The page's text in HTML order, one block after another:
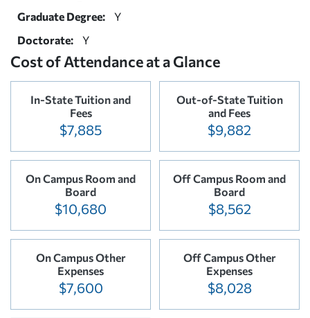
Graduate Degree:
Y
Doctorate:
Y
Cost of Attendance at a Glance
In-State Tuition and
Fees
$7,885
Out-of-State Tuition
and Fees
$9,882
On Campus Room and
Board
$10,680
Off Campus Room and
Board
$8,562
On Campus Other
Expenses
$7,600
Off Campus Other
Expenses
$8,028